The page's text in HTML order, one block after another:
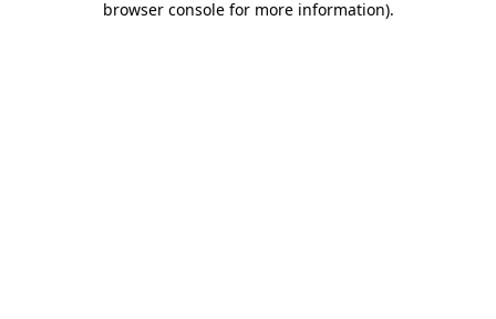
browser console for more information).